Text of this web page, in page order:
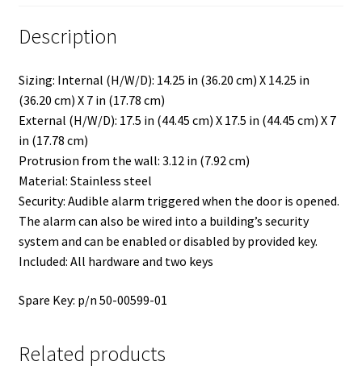
Description
Sizing: Internal (H/W/D): 14.25 in (36.20 cm) X 14.25 in
(36.20 cm) X 7 in (17.78 cm)
External (H/W/D): 17.5 in (44.45 cm) X 17.5 in (44.45 cm) X 7
in (17.78 cm)
Protrusion from the wall: 3.12 in (7.92 cm)
Material: Stainless steel
Security: Audible alarm triggered when the door is opened.
The alarm can also be wired into a building’s security
system and can be enabled or disabled by provided key.
Included: All hardware and two keys
Spare Key: p/n 50-00599-01
Related products